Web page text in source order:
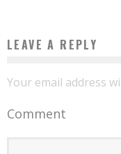
LEAVE A REPLY
Your email address
Comment